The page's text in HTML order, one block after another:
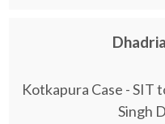
Kotkapura Case - SIT
Singh